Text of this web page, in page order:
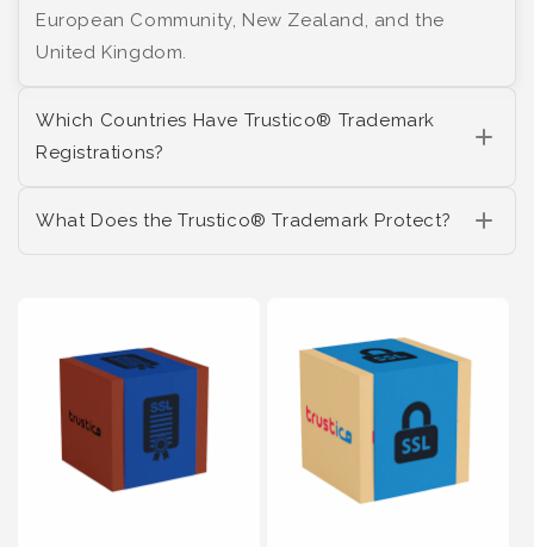
European Community, New Zealand, and the
United Kingdom.
Which Countries Have Trustico® Trademark
Registrations?
What Does the Trustico® Trademark Protect?